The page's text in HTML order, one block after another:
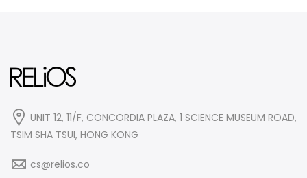
UNIT 12, 11/F, CONCORDIA PLAZA, 1 SCIENCE MUSEUM ROAD,
TSIM SHA TSUI, HONG KONG
cs@relios.co